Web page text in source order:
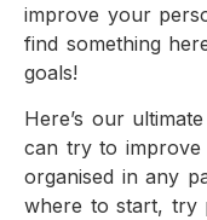
improve your
find something
goals!
Here’s our
can try to
organised in any
where to start, try